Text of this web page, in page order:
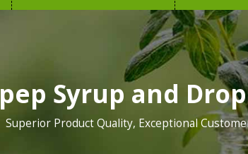
Syrup and
Superior Product Quality, Exceptional